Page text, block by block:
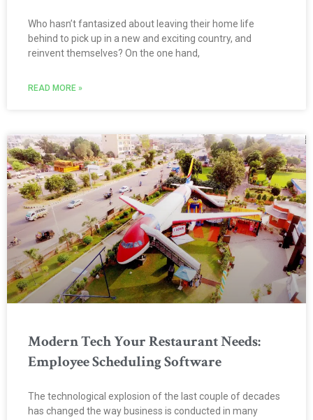
Who hasn’t fantasized about leaving their home life
behind to pick up in a new and exciting country, and
reinvent themselves? On the one hand,
READ MORE »
Modern Tech Your Restaurant Needs:
Employee Scheduling Software
The technological explosion of the last couple of decades
has changed the way business is conducted in many